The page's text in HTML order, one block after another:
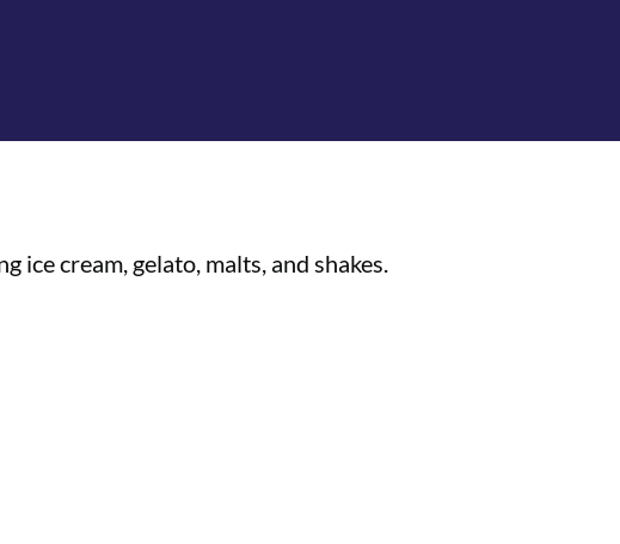
ice cream, gelato, malts, and shakes.